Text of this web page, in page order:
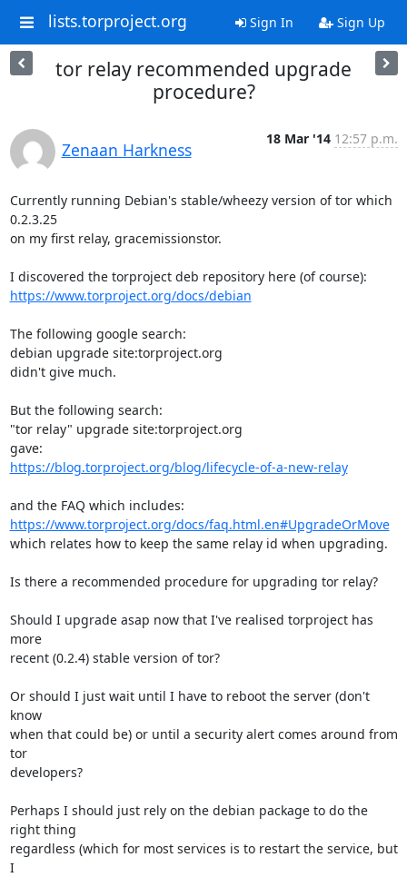
lists.torproject.org Sign In Sign Up
tor relay recommended upgrade
procedure?
Zenaan Harkness
18 Mar '14 12:57 p.m.
Currently running Debian's stable/wheezy version of tor which
0.2.3.25
on my first relay, gracemissionstor.
https://www.torproject.org/docs/debian
The following google search:
debian upgrade site:torproject.org
didn't give much.
But the following search:
"tor relay" upgrade site:torproject.org
https://blog.torproject.org/blog/lifecycle-of-a-new-relay
https://www.torproject.org/docs/faq.html.en#UpgradeOrMove
which relates how to keep the same relay id when upgrading.
Is there a recommended procedure for upgrading tor relay?
Should I upgrade asap now that I've realised torproject has
more
recent (0.2.4) stable version of tor?
Or should I just wait until I have to reboot the server (don't
know
when that could be) or until a security alert comes around from
tor
developers?
Perhaps I should just rely on the debian package to do the
right thing
regardless (which for most services is to restart the service, but
I